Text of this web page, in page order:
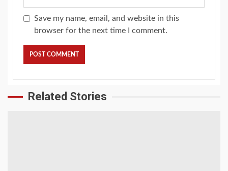
Save my name, email, and website in this
browser for the next time I comment.
Related Stories